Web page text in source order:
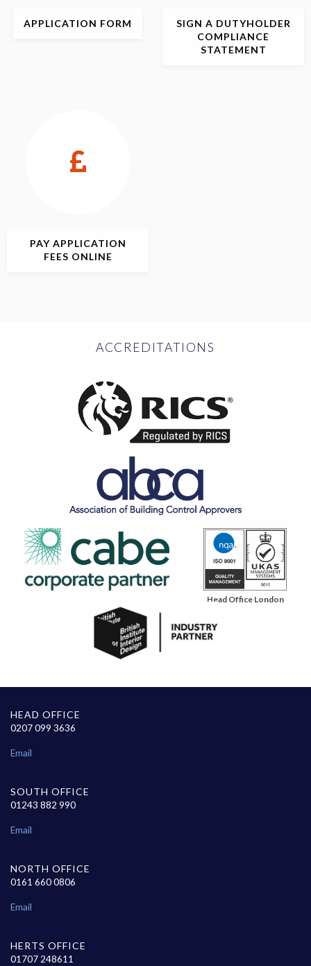
APPLICATION FORM SIGN A DUTYHOLDER
COMPLIANCE
STATEMENT
PAY APPLICATION
FEES ONLINE
ACCREDITATIONS
Head Office London
HEAD OFFICE
0207 099 3636
Email
SOUTH OFFICE
01243 882 990
Email
NORTH OFFICE
0161 660 0806
Email
HERTS OFFICE
01707 248611